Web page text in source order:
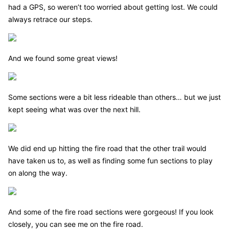
had a GPS, so weren’t too worried about getting lost. We could
always retrace our steps.
And we found some great views!
Some sections were a bit less rideable than others… but we just
kept seeing what was over the next hill.
We did end up hitting the fire road that the other trail would
have taken us to, as well as finding some fun sections to play
on along the way.
And some of the fire road sections were gorgeous! If you look
closely, you can see me on the fire road.